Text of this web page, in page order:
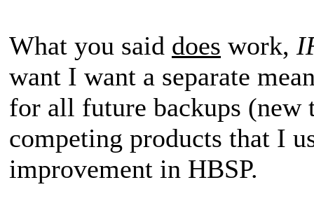
What you said does work,
want I want a separate
for all future backups (new
competing products that I
improvement in HBSP.